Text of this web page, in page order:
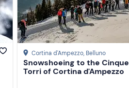
Cortina d'Ampezzo, Belluno
Snowshoeing to the Cinque
Torri of Cortina d'Ampezzo